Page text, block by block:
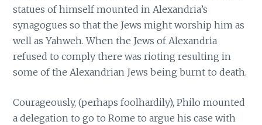
statues of himself mounted in Alexandria’s
synagogues so that the Jews might worship him as
well as Yahweh. When the Jews of Alexandria
refused to comply there was rioting resulting in
some of the Alexandrian Jews being burnt to death.
Courageously, (perhaps foolhardily), Philo mounted
a delegation to go to Rome to argue his case with